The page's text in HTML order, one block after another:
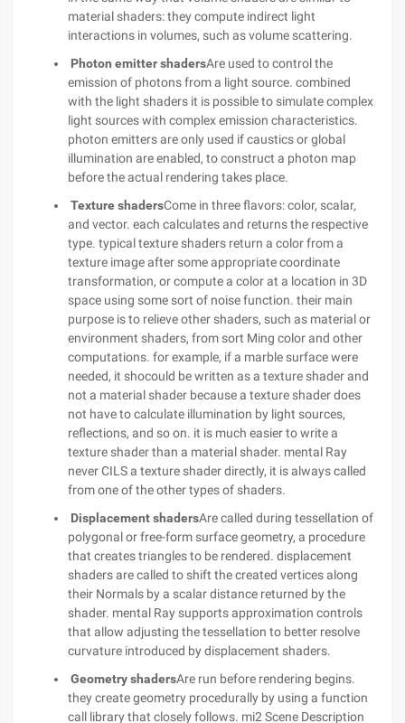
material shaders: they compute indirect light
interactions in volumes, such as volume scattering.
Photon emitter shadersAre used to control the
emission of photons from a light source. combined
with the light shaders it is possible to simulate complex
light sources with complex emission characteristics.
photon emitters are only used if caustics or global
illumination are enabled, to construct a photon map
before the actual rendering takes place.
Texture shadersCome in three flavors: color, scalar,
and vector. each calculates and returns the respective
type. typical texture shaders return a color from a
texture image after some appropriate coordinate
transformation, or compute a color at a location in 3D
space using some sort of noise function. their main
purpose is to relieve other shaders, such as material or
environment shaders, from sort Ming color and other
computations. for example, if a marble surface were
needed, it shocould be written as a texture shader and
not a material shader because a texture shader does
not have to calculate illumination by light sources,
reflections, and so on. it is much easier to write a
texture shader than a material shader. mental Ray
never CILS a texture shader directly, it is always called
from one of the other types of shaders.
Displacement shadersAre called during tessellation of
polygonal or free-form surface geometry, a procedure
that creates triangles to be rendered. displacement
shaders are called to shift the created vertices along
their Normals by a scalar distance returned by the
shader. mental Ray supports approximation controls
that allow adjusting the tessellation to better resolve
curvature introduced by displacement shaders.
Geometry shadersAre run before rendering begins.
they create geometry procedurally by using a function
call library that closely follows. mi2 Scene Description